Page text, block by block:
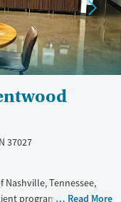
37027
Tennessee,
programs whereRead More